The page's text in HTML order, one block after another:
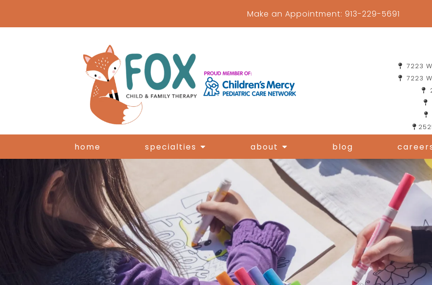
Make an Appointment: 913-229-5691
home specialties about blog
7223
7223